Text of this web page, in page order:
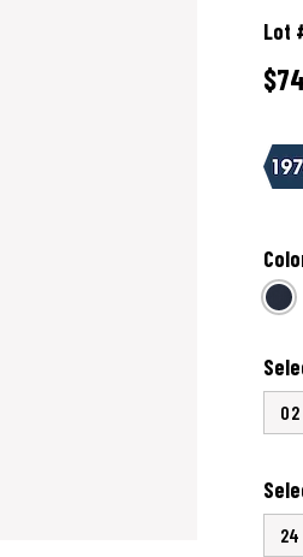
Lot
02
24